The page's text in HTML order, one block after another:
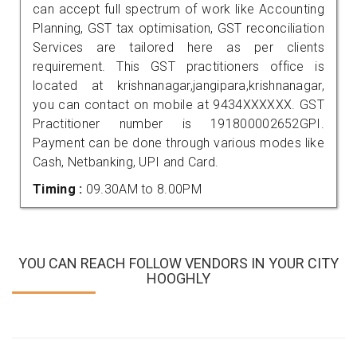
can accept full spectrum of work like Accounting
Planning, GST tax optimisation, GST reconciliation
Services are tailored here as per clients
requirement. This GST practitioners office is
located at krishnanagar,jangipara,krishnanagar,
you can contact on mobile at 9434XXXXXX. GST
Practitioner number is 191800002652GPI.
Payment can be done through various modes like
Cash, Netbanking, UPI and Card.
Timing : 09.30AM to 8.00PM
YOU CAN REACH FOLLOW VENDORS IN YOUR CITY
HOOGHLY